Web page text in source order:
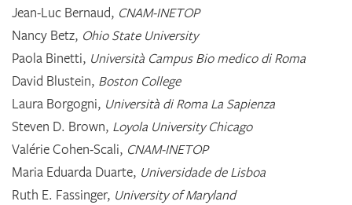
Jean-Luc Bernaud, CNAM-INETOP
Nancy Betz, Ohio State University
Paola Binetti, Università Campus Bio medico di Roma
David Blustein, Boston College
Laura Borgogni, Università di Roma La Sapienza
Steven D. Brown, Loyola University Chicago
Valérie Cohen-Scali, CNAM-INETOP
Maria Eduarda Duarte, Universidade de Lisboa
Ruth E. Fassinger, University of Maryland